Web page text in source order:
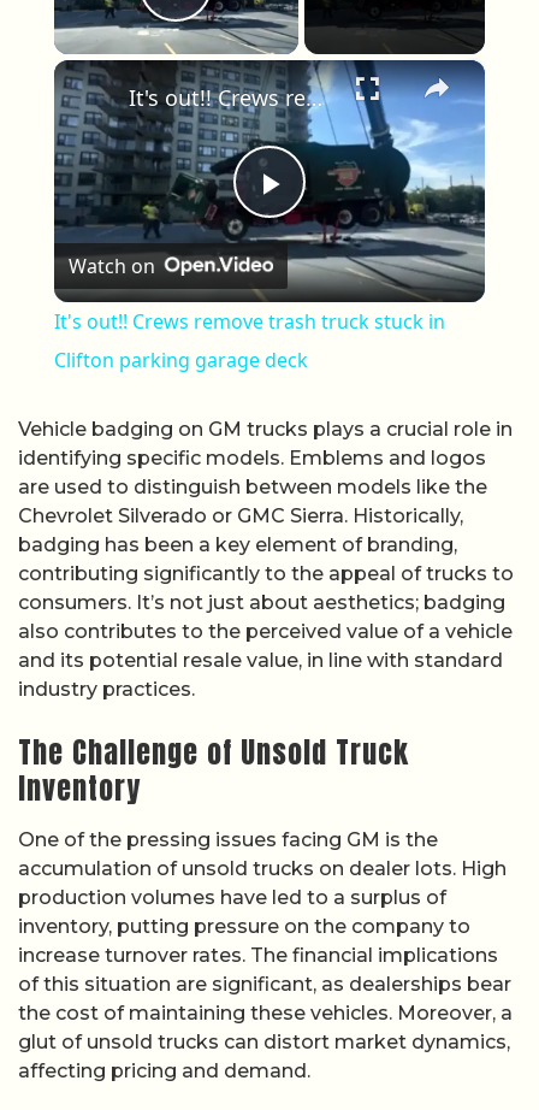
Play Video
×
Play Video
It's out!! Crews remove trash truck stuck in Clifton parking garage deck
Watch on
It's out!! Crews remove trash truck stuck in
Clifton parking garage deck
Vehicle badging on GM trucks plays a crucial role in
identifying specific models. Emblems and logos
are used to distinguish between models like the
Chevrolet Silverado or GMC Sierra. Historically,
badging has been a key element of branding,
contributing significantly to the appeal of trucks to
consumers. It’s not just about aesthetics; badging
also contributes to the perceived value of a vehicle
and its potential resale value, in line with standard
industry practices.
The Challenge of Unsold Truck
Inventory
One of the pressing issues facing GM is the
accumulation of unsold trucks on dealer lots. High
production volumes have led to a surplus of
inventory, putting pressure on the company to
increase turnover rates. The financial implications
of this situation are significant, as dealerships bear
the cost of maintaining these vehicles. Moreover, a
glut of unsold trucks can distort market dynamics,
affecting pricing and demand.